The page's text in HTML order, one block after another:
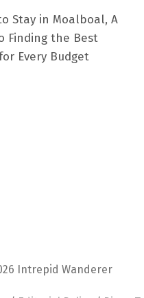
Stay in Moalboal, A
Finding the Best
Every Budget
Intrepid Wanderer